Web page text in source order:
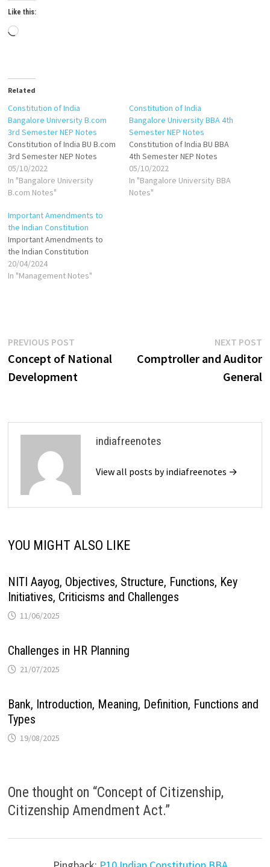
Like this:
Loading…
Related
Constitution of India
Bangalore University B.com
3rd Semester NEP Notes
Constitution of India BU B.com
3rd Semester NEP Notes
05/10/2022
In "Bangalore University
B.com Notes"
Constitution of India
Bangalore University BBA 4th
Semester NEP Notes
Constitution of India BU BBA
4th Semester NEP Notes
05/10/2022
In "Bangalore University BBA
Notes"
Important Amendments to
the Indian Constitution
Important Amendments to
the Indian Constitution
20/04/2024
In "Management Notes"
Post
navigation
PREVIOUS POST
post:
Concept of National
Development
NEXT POST
Comptroller and Auditor
General
indiafreenotes
View all posts by indiafreenotes →
YOU MIGHT ALSO LIKE
NITI Aayog, Objectives, Structure, Functions, Key
Initiatives, Criticisms and Challenges
11/06/2025
Challenges in HR Planning
21/07/2025
Bank, Introduction, Meaning, Definition, Functions and
Types
19/08/2025
One thought on “Concept of Citizenship,
Citizenship Amendment Act.”